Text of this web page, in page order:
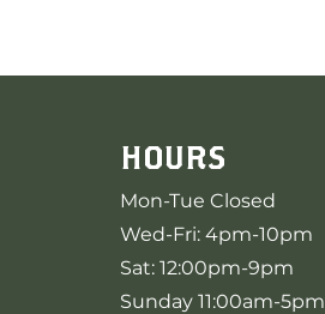
HOURS
Mon-Tue Closed
Wed-Fri: 4pm-10pm
Sat: 12:00pm-9pm
Sunday 11:00am-5pm